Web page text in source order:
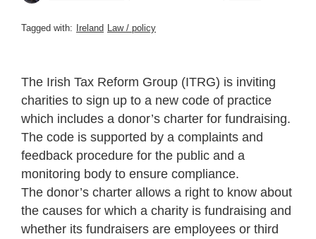
Tagged with: Ireland Law / policy
The Irish Tax Reform Group (ITRG) is inviting
charities to sign up to a new code of practice
which includes a donor’s charter for fundraising.
The code is supported by a complaints and
feedback procedure for the public and a
monitoring body to ensure compliance.
The donor’s charter allows a right to know about
the causes for which a charity is fundraising and
whether its fundraisers are employees or third